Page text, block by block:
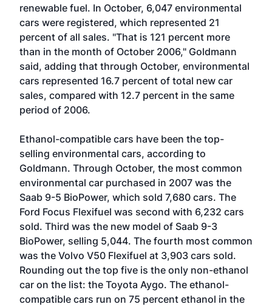
renewable fuel. In October, 6,047 environmental
cars were registered, which represented 21
percent of all sales. "That is 121 percent more
than in the month of October 2006," Goldmann
said, adding that through October, environmental
cars represented 16.7 percent of total new car
sales, compared with 12.7 percent in the same
period of 2006.
Ethanol-compatible cars have been the top-
selling environmental cars, according to
Goldmann. Through October, the most common
environmental car purchased in 2007 was the
Saab 9-5 BioPower, which sold 7,680 cars. The
Ford Focus Flexifuel was second with 6,232 cars
sold. Third was the new model of Saab 9-3
BioPower, selling 5,044. The fourth most common
was the Volvo V50 Flexifuel at 3,903 cars sold.
Rounding out the top five is the only non-ethanol
car on the list: the Toyota Aygo. The ethanol-
compatible cars run on 75 percent ethanol in the